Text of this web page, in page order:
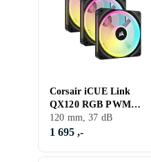
Corsair iCUE Link
QX120 RGB PWM
120mm LED 3-pack
120 mm, 37 dB
1 695 ,-